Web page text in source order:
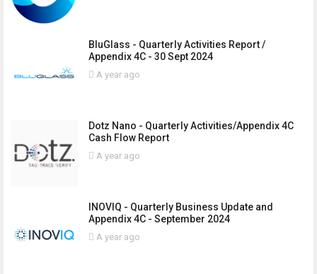
BluGlass - Quarterly Activities Report /
Appendix 4C - 30 Sept 2024
A year ago
Dotz Nano - Quarterly Activities/Appendix 4C
Cash Flow Report
A year ago
INOVIQ - Quarterly Business Update and
Appendix 4C - September 2024
A year ago